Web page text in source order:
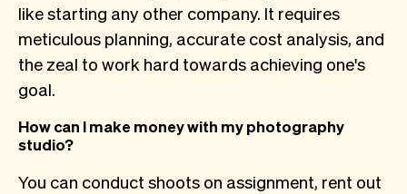
like starting any other company. It requires
meticulous planning, accurate cost analysis, and
the zeal to work hard towards achieving one's
goal.
How can I make money with my photography
studio?
You can conduct shoots on assignment, rent out